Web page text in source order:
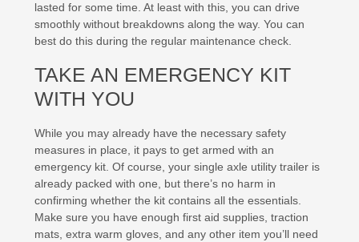
lasted for some time. At least with this, you can drive
smoothly without breakdowns along the way. You can
best do this during the regular maintenance check.
TAKE AN EMERGENCY KIT
WITH YOU
While you may already have the necessary safety
measures in place, it pays to get armed with an
emergency kit. Of course, your single axle utility trailer is
already packed with one, but there’s no harm in
confirming whether the kit contains all the essentials.
Make sure you have enough first aid supplies, traction
mats, extra warm gloves, and any other item you’ll need